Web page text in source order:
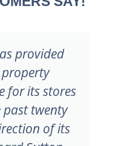
opportunity
Property
projects
they arise.